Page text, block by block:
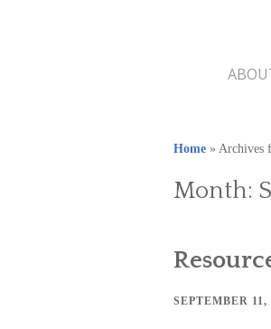
Home » Archives
Month:
SEPTEMBER 11,